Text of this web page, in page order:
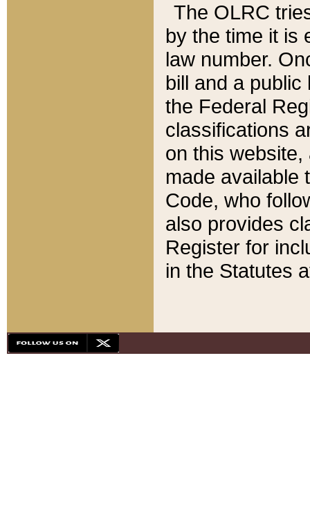
The OLRC
by the time it is
law number.
bill and a
the Federal
classifications
on this
made available
Code, who
also provides
Register for
in the Statutes